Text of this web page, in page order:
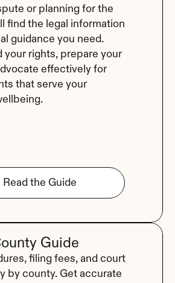
or planning for the
find the legal information
guidance you need.
your rights, prepare your
effectively for
that serve your
Read the Guide
Guide
filing fees, and court
by county. Get accurate